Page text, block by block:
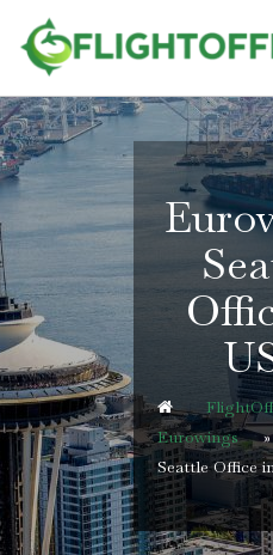
content
Eurowings
Seattle Office